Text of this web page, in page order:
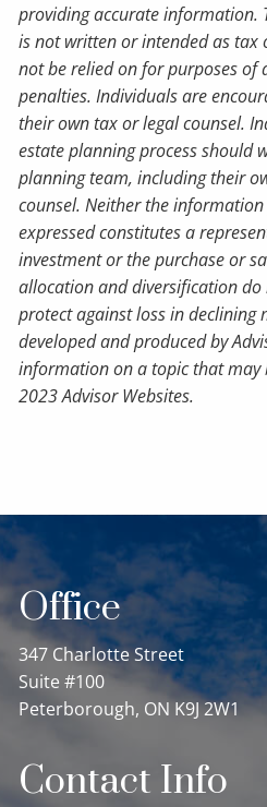
providing accurate information.
is not written or intended as tax
not be relied on for purposes of
penalties. Individuals are
their own tax or legal counsel.
estate planning process should
planning team, including their
counsel. Neither the
expressed constitutes a
investment or the purchase or
allocation and diversification
protect against loss in declining
developed and produced by
information on a topic that may
2023 Advisor Websites.
Office
347 Charlotte Street
Suite #100
Peterborough, ON K9J 2W1
Contact Info